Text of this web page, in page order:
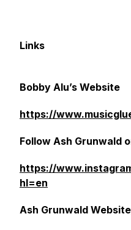
Links
Bobby Alu’s Website
https://
Follow Ash Grunwald
https://
hl=en
Ash Grunwald